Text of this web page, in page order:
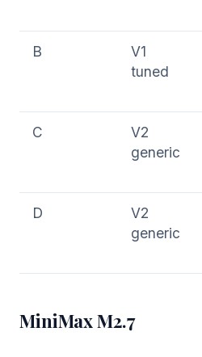
B
V1
tuned
C
V2
generic
D
V2
generic
MiniMax M2.7